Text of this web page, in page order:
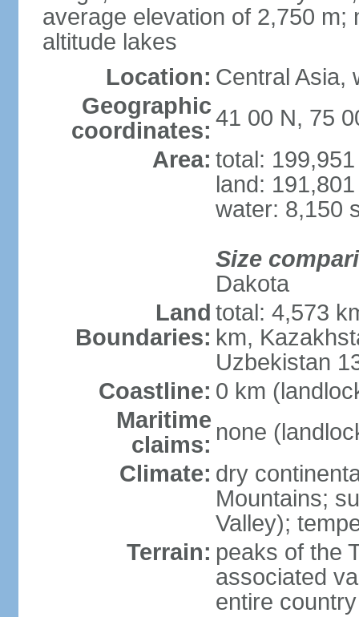
average elevation of 2,750
altitude lakes
Location: Central Asia,
Geographic
coordinates: 41 00 N, 75
Area: total:
land:
water: 8,150
Size
Dakota
Land
Boundaries:
total: 4,573
km,
Uzbekistan
Coastline: 0 km
Maritime
claims: none
Climate: dry
Mountains;
Valley);
Terrain: peaks of the
associated
entire country